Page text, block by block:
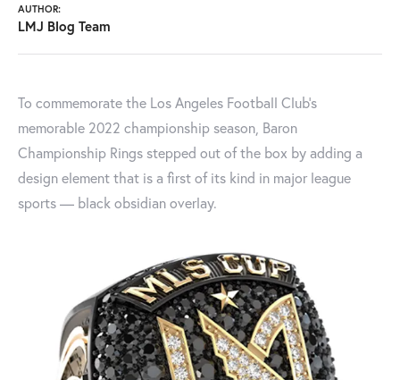
AUTHOR:
LMJ Blog Team
To commemorate the Los Angeles Football Club's
memorable 2022 championship season, Baron
Championship Rings stepped out of the box by adding a
design element that is a first of its kind in major league
sports — black obsidian overlay.